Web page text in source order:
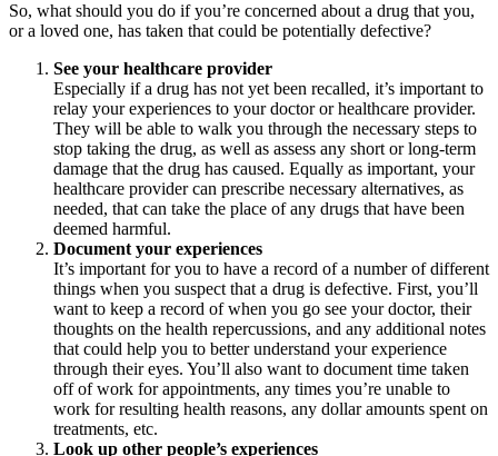
So, what should you do if you’re concerned about a drug that you,
or a loved one, has taken that could be potentially defective?
See your healthcare provider
Especially if a drug has not yet been recalled, it’s important to
relay your experiences to your doctor or healthcare provider.
They will be able to walk you through the necessary steps to
stop taking the drug, as well as assess any short or long-term
damage that the drug has caused. Equally as important, your
healthcare provider can prescribe necessary alternatives, as
needed, that can take the place of any drugs that have been
deemed harmful.
Document your experiences
It’s important for you to have a record of a number of different
things when you suspect that a drug is defective. First, you’ll
want to keep a record of when you go see your doctor, their
thoughts on the health repercussions, and any additional notes
that could help you to better understand your experience
through their eyes. You’ll also want to document time taken
off of work for appointments, any times you’re unable to
work for resulting health reasons, any dollar amounts spent on
treatments, etc.
Look up other people’s experiences